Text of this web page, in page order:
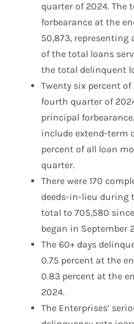
quarter of 2024. The
forbearance at the
50,873, representing
of the total loans
the total delinquent
Twenty six percent
fourth quarter of
principal
include extend-term
percent of all loan
quarter.
There were 170
deeds-in-lieu during
total to 705,580
began in September
The 60+ days
0.75 percent at the
0.83 percent at the
2024.
The Enterprises’